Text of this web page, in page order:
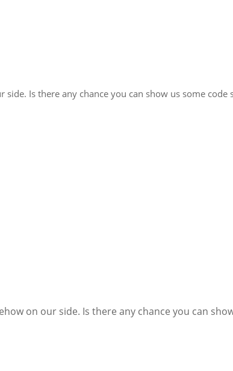
Is there any chance you can show us some code
on our side. Is there any chance you can